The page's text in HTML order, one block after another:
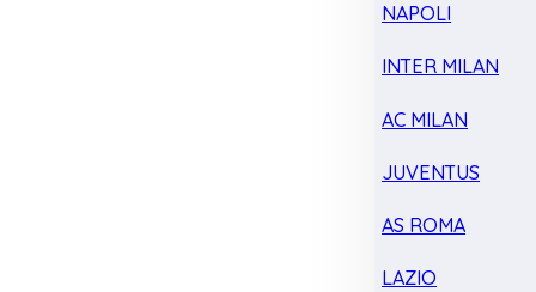
NAPOLI
INTER MILAN
AC MILAN
JUVENTUS
AS ROMA
LAZIO